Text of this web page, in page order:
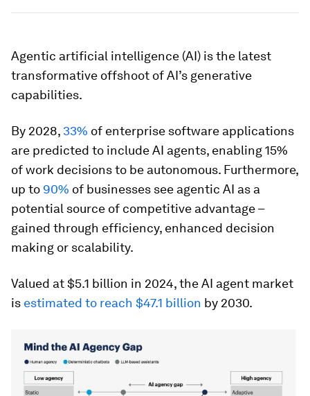
Agentic artificial intelligence (AI) is the latest
transformative offshoot of AI’s generative
capabilities.
By 2028, 33% of enterprise software applications
are predicted to include AI agents, enabling 15%
of work decisions to be autonomous. Furthermore,
up to 90% of businesses see agentic AI as a
potential source of competitive advantage –
gained through efficiency, enhanced decision
making or scalability.
Valued at $5.1 billion in 2024, the AI agent market
is estimated to reach $47.1 billion by 2030.